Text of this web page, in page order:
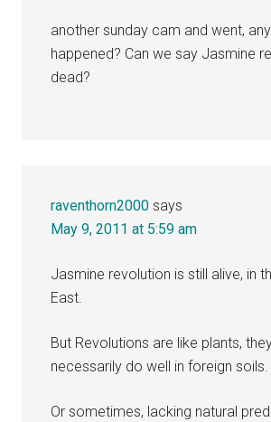
another sunday cam and went,
happened? Can we say Jasmine
dead?
raventhorn2000 says
May 9, 2011 at 5:59 am
Jasmine revolution is still alive, in
East.
But Revolutions are like plants,
necessarily do well in foreign soils.
Or sometimes, lacking natural